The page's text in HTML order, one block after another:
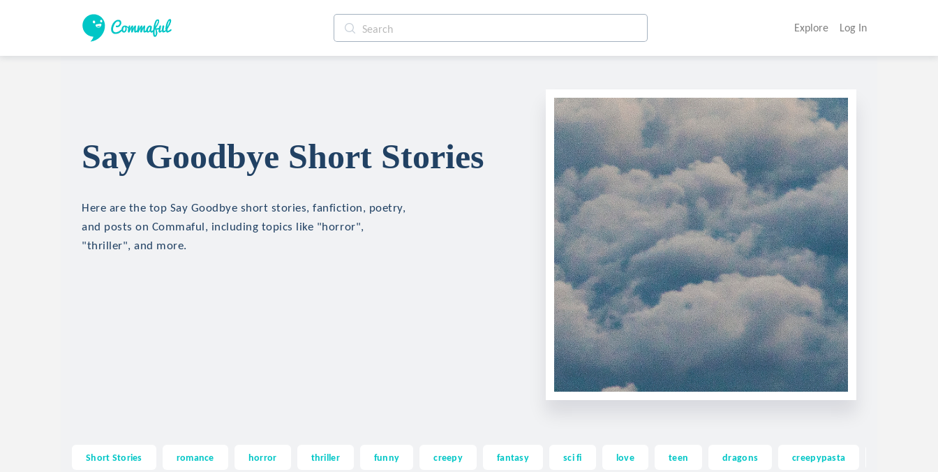
Explore Log In
Say Goodbye Short Stories
Here are the top Say Goodbye short stories, fanfiction, poetry,
and posts on Commaful, including topics like "horror",
"thriller", and more.
Short Stories romance horror thriller funny creepy fantasy sci fi love teen dragons creepypasta